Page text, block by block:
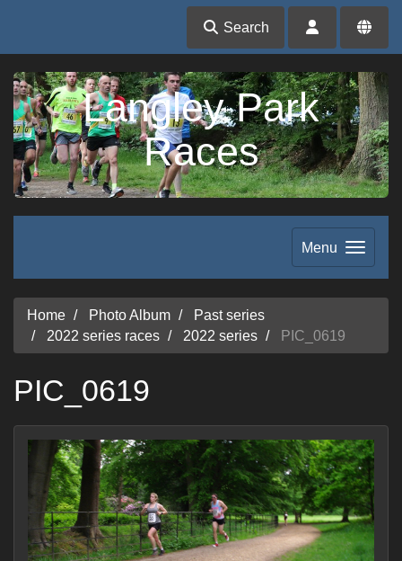
Search
Langley Park
Races
Menu
Home Photo Album
Past series
2022 series races
2022 series PIC_0619
PIC_0619